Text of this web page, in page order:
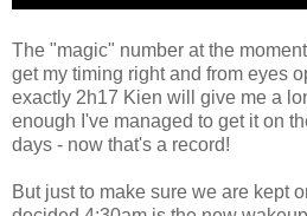
The "magic" number at the
get my timing right and from eyes
exactly 2h17 Kien will give me a
enough I've managed to get it on
days - now that's a record!
But just to make sure we are kept